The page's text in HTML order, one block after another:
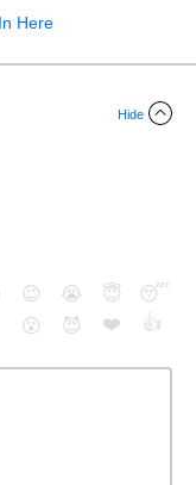
Here
Hide
😉 😭 😇
😴
😮
😈 ❤️ 👍